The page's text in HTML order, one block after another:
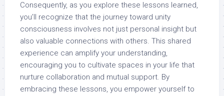
Consequently, as you explore these lessons learned,
you’ll recognize that the journey toward unity
consciousness involves not just personal insight but
also valuable connections with others. This shared
experience can amplify your understanding,
encouraging you to cultivate spaces in your life that
nurture collaboration and mutual support. By
embracing these lessons, you empower yourself to